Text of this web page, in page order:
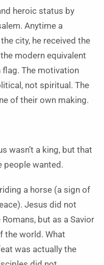
heroic status by
Anytime a
city, he received the
modern equivalent
The motivation
not spiritual. The
of their own making.
wasn’t a king, but that
people wanted.
a horse (a sign of
Jesus did not
but as a Savior
the world. What
was actually the